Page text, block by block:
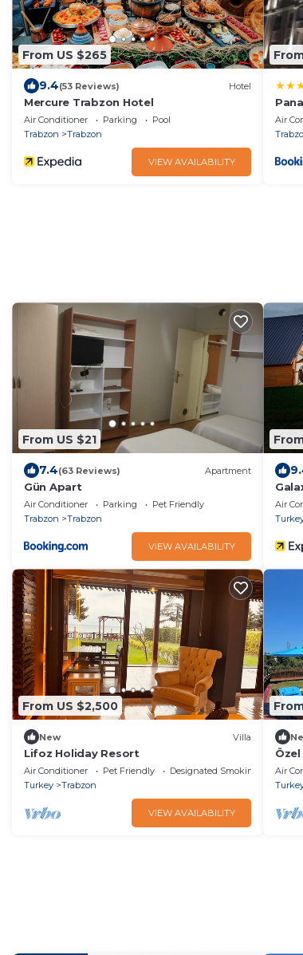
From US $265
9.4(53 Reviews) Hotel
Mercure Trabzon Hotel
Air Conditioner Parking
Pool
Trabzon
Trabzon
VIEW AVAILABILITY
Air
From US $21
7.4(63 Reviews) Apartment
Gün Apart
Air Conditioner Parking
Pet Friendly
Trabzon
Trabzon
VIEW AVAILABILITY
Air
From US $2,500
New Villa
Lifoz Holiday Resort
Air Conditioner Pet Friendly
Designated Smoking Area
Turkey
Trabzon
VIEW AVAILABILITY
Air